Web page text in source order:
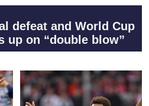
defeat and World Cup
up on “double blow”